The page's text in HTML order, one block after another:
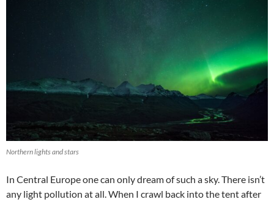
Northern lights and stars
In Central Europe one can only dream of such a sky. There isn’t
any light pollution at all. When I crawl back into the tent after